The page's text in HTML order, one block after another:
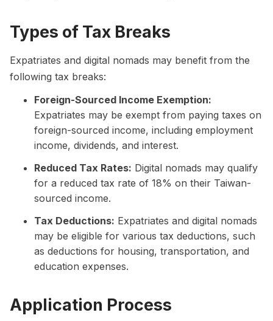
Types of Tax Breaks
Expatriates and digital nomads may benefit from the
following tax breaks:
Foreign-Sourced Income Exemption:
Expatriates may be exempt from paying taxes on
foreign-sourced income, including employment
income, dividends, and interest.
Reduced Tax Rates: Digital nomads may qualify
for a reduced tax rate of 18% on their Taiwan-
sourced income.
Tax Deductions: Expatriates and digital nomads
may be eligible for various tax deductions, such
as deductions for housing, transportation, and
education expenses.
Application Process